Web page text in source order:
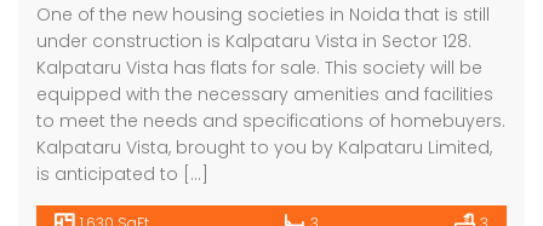
One of the new housing societies in Noida that is still
under construction is Kalpataru Vista in Sector 128.
Kalpataru Vista has flats for sale. This society will be
equipped with the necessary amenities and facilities
to meet the needs and specifications of homebuyers.
Kalpataru Vista, brought to you by Kalpataru Limited,
is anticipated to […]